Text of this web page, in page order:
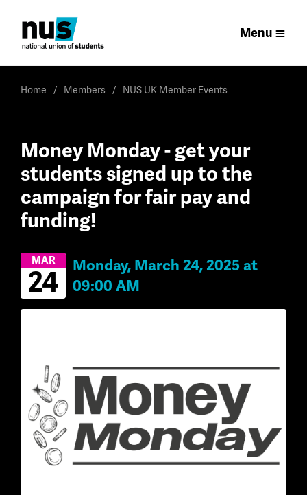
Menu
Home Members NUS UK Member Events
Money Monday - get your
students signed up to the
campaign for fair pay and
funding!
MAR
24
Monday, March 24, 2025 at
09:00 AM